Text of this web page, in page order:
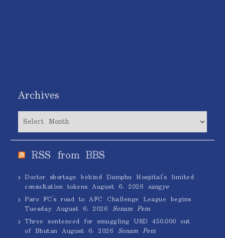
Archives
Archives
RSS from BBS
Doctor shortage behind Damphu Hospital’s limited
consultation tokens August 6, 2026 sangye
Paro FC’s road to AFC Challenge League begins
Tuesday August 6, 2026 Sonam Pem
Three sentenced for smuggling USD 450,000 out
of Bhutan August 6, 2026 Sonam Pem